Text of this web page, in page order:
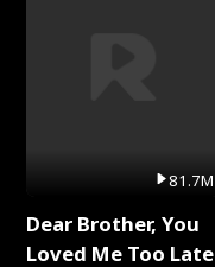
81.7M
Dear Brother, You
Loved Me Too Late